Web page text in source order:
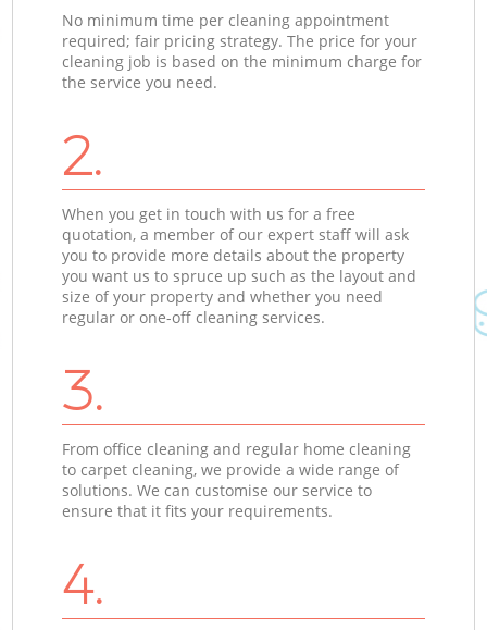
No minimum time per cleaning appointment
required; fair pricing strategy. The price for your
cleaning job is based on the minimum charge for
the service you need.
2.
When you get in touch with us for a free
quotation, a member of our expert staff will ask
you to provide more details about the property
you want us to spruce up such as the layout and
size of your property and whether you need
regular or one-off cleaning services.
3.
From office cleaning and regular home cleaning
to carpet cleaning, we provide a wide range of
solutions. We can customise our service to
ensure that it fits your requirements.
4.